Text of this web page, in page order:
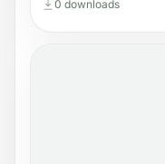
0 downloads